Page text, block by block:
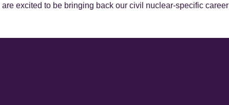
excited to be bringing back our civil nuclear-specific career